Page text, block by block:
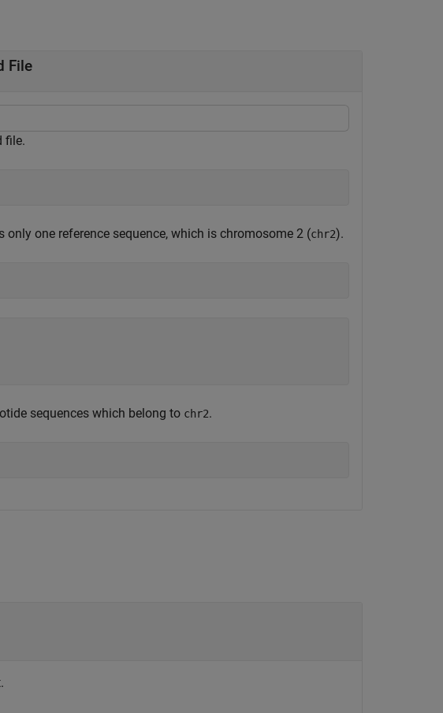
File
file.
only one reference sequence, which is chromosome 2 (chr2).
sequences which belong to chr2.